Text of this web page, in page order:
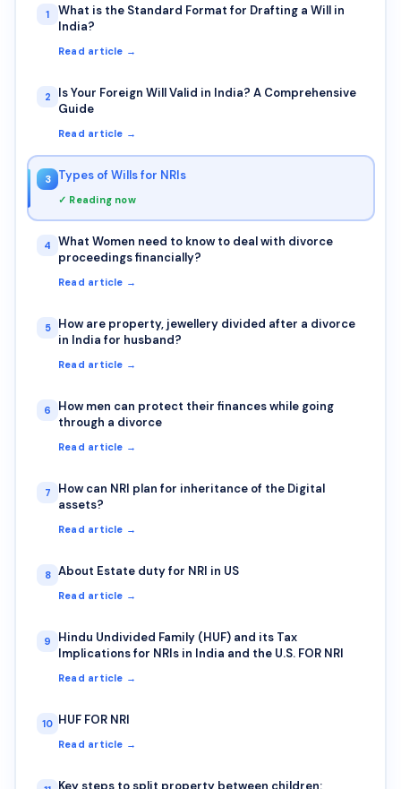
1
What is the Standard Format for Drafting a Will in
India?
Read article →
2
Is Your Foreign Will Valid in India? A Comprehensive
Guide
Read article →
3 Types of Wills for NRIs
✓ Reading now
4
What Women need to know to deal with divorce
proceedings financially?
Read article →
5
How are property, jewellery divided after a divorce
in India for husband?
Read article →
6
How men can protect their finances while going
through a divorce
Read article →
7
How can NRI plan for inheritance of the Digital
assets?
Read article →
8 About Estate duty for NRI in US
Read article →
9
Hindu Undivided Family (HUF) and its Tax
Implications for NRIs in India and the U.S. FOR NRI
Read article →
10 HUF FOR NRI
Read article →
Key steps to split property between children: